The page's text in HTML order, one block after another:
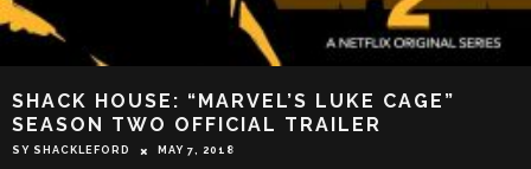
SHACK HOUSE: “MARVEL’S LUKE CAGE”
SEASON TWO OFFICIAL TRAILER
SY SHACKLEFORD MAY 7, 2018